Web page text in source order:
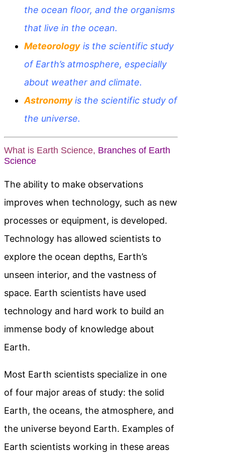
the ocean floor, and the organisms
that live in the ocean.
Meteorology is the scientific study
of Earth’s atmosphere, especially
about weather and climate.
Astronomyis the scientific study of
the universe.
What is Earth Science, Branches of Earth
Science
The ability to make observations
improves when technology, such as new
processes or equipment, is developed.
Technology has allowed scientists to
explore the ocean depths, Earth’s
unseen interior, and the vastness of
space. Earth scientists have used
technology and hard work to build an
immense body of knowledge about
Earth.
Most Earth scientists specialize in one
of four major areas of study: the solid
Earth, the oceans, the atmosphere, and
the universe beyond Earth. Examples of
Earth scientists working in these areas